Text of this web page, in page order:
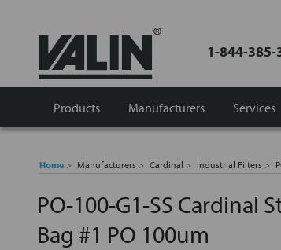
1-844-385-
Products Manufacturers Services
Home Manufacturers Cardinal Industrial Filters
PO-100-G1-SS Cardinal
Bag #1 PO 100um